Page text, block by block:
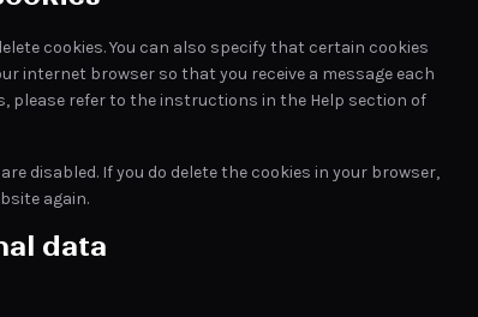
cookies. You can also specify that certain cookies
internet browser so that you receive a message each
please refer to the instructions in the Help section of
disabled. If you do delete the cookies in your browser,
again.
data